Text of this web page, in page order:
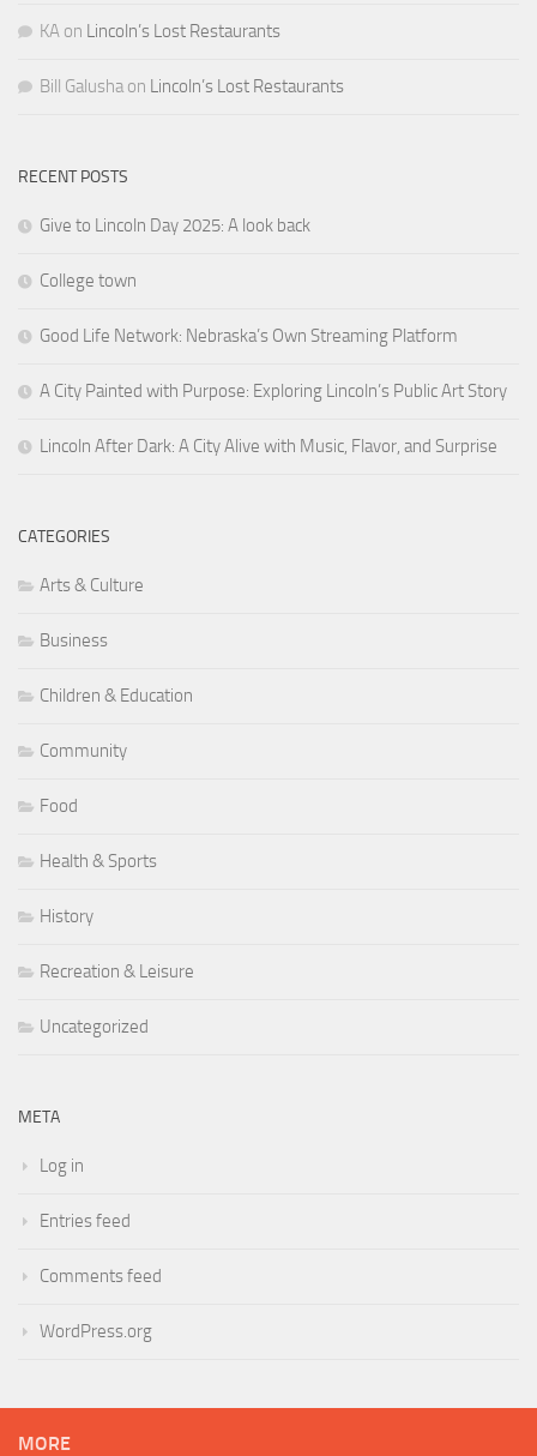
KA on Lincoln’s Lost Restaurants
Bill Galusha on Lincoln’s Lost Restaurants
RECENT POSTS
Give to Lincoln Day 2025: A look back
College town
Good Life Network: Nebraska’s Own Streaming Platform
A City Painted with Purpose: Exploring Lincoln’s Public Art Story
Lincoln After Dark: A City Alive with Music, Flavor, and Surprise
CATEGORIES
Arts & Culture
Business
Children & Education
Community
Food
Health & Sports
History
Recreation & Leisure
Uncategorized
META
Log in
Entries feed
Comments feed
WordPress.org
MORE